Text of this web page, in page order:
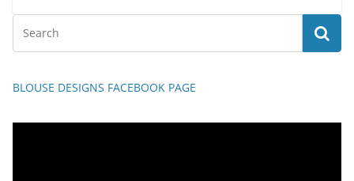
BLOUSE DESIGNS FACEBOOK PAGE